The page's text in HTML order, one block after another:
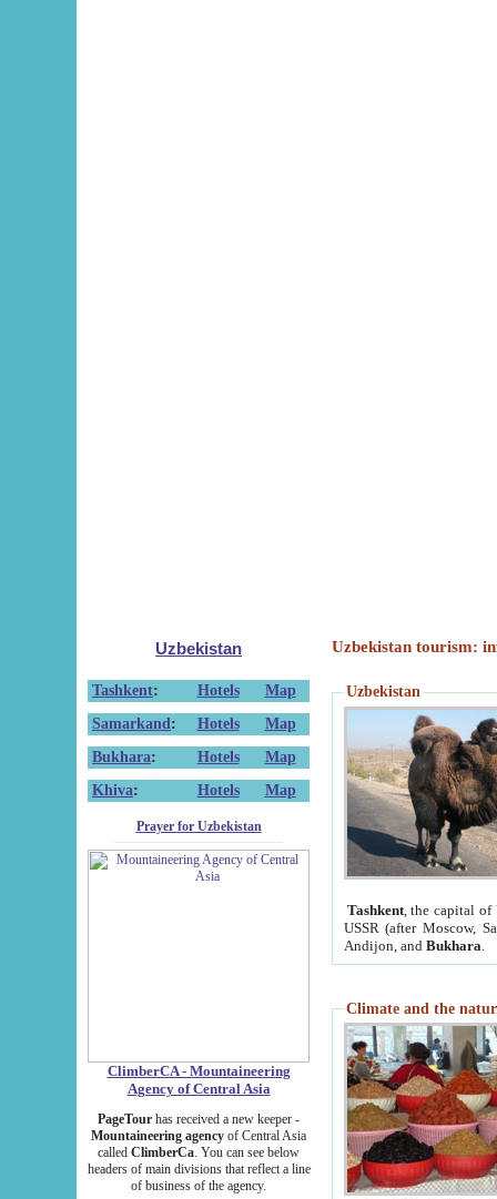
Uzbekistan
Tashkent: Hotels
Map
Samarkand : Hotels
Map
Bukhara: Hotels
Map
Khiva: Hotels Map
Prayer for Uzbekistan
ClimberCA - Mountaineering
Agency of Central Asia
PageTour has received a new keeper -
Mountaineering agency of Central Asia
called ClimberCa. You can see below
headers of main divisions that reflect a line
of business of the agency.
Uzbekistan tourism:
Uzbekistan
Tashkent, the capital of
USSR (after Moscow,
Andijon, and Bukhara
Climate and the